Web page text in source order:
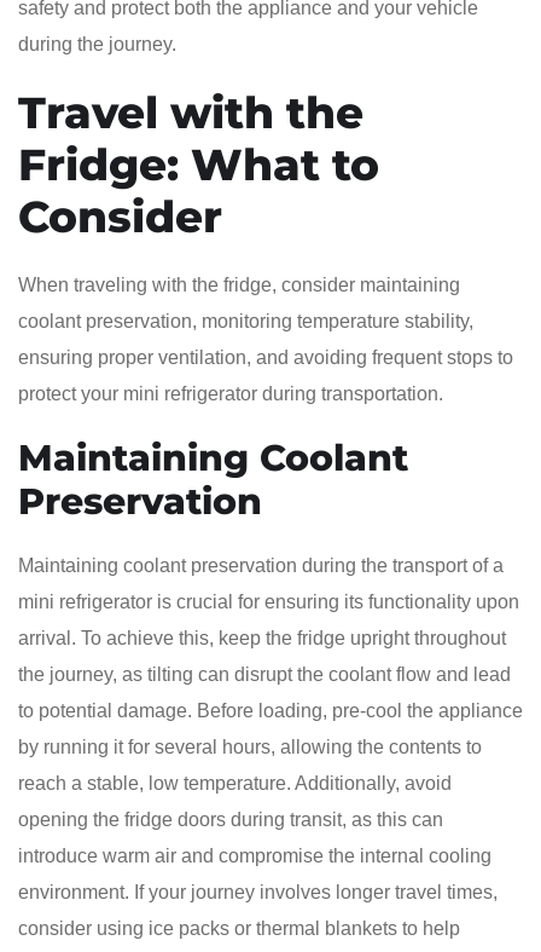
safety and protect both the appliance and your vehicle
during the journey.
Travel with the
Fridge: What to
Consider
When traveling with the fridge, consider maintaining
coolant preservation, monitoring temperature stability,
ensuring proper ventilation, and avoiding frequent stops to
protect your mini refrigerator during transportation.
Maintaining Coolant
Preservation
Maintaining coolant preservation during the transport of a
mini refrigerator is crucial for ensuring its functionality upon
arrival. To achieve this, keep the fridge upright throughout
the journey, as tilting can disrupt the coolant flow and lead
to potential damage. Before loading, pre-cool the appliance
by running it for several hours, allowing the contents to
reach a stable, low temperature. Additionally, avoid
opening the fridge doors during transit, as this can
introduce warm air and compromise the internal cooling
environment. If your journey involves longer travel times,
consider using ice packs or thermal blankets to help